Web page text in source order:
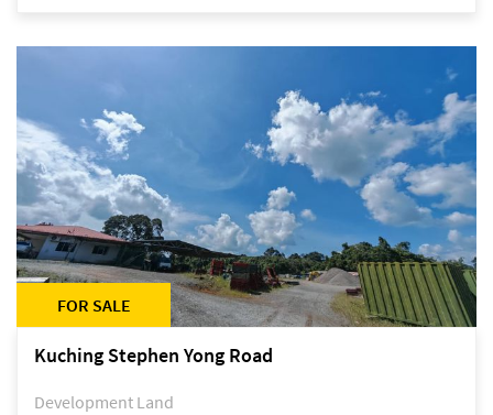
FOR SALE
Kuching Stephen Yong Road
Development Land